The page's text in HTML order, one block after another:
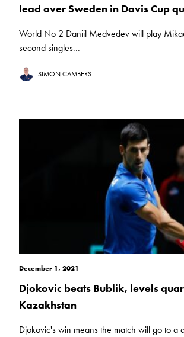
lead over Sweden in Davis Cup
World No 2 Daniil Medvedev will play
second singles...
SIMON CAMBERS
December 1, 2021
Djokovic beats Bublik, levels
Kazakhstan
Djokovic's win means the match will go to a